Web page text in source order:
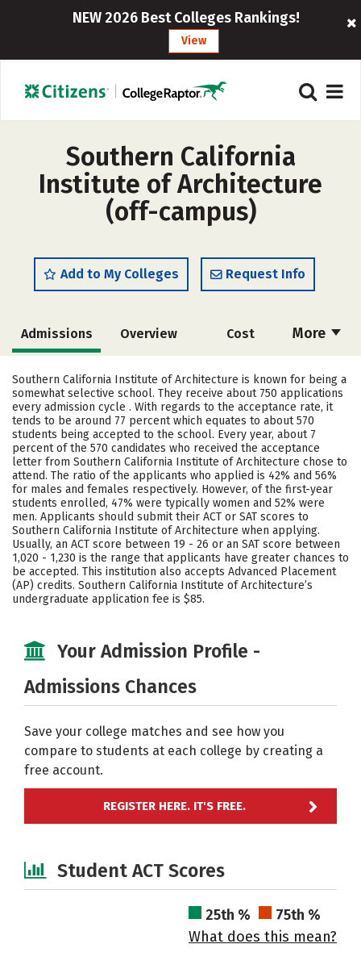
NEW 2026 Best Colleges Rankings!
View
Southern California
Institute of Architecture
(off-campus)
Add to My Colleges Request Info
More
Admissions Overview Cost
Academics Majors Campus Life
Social Media Safety Rankings
Careers
Southern California Institute of Architecture is known for being a
somewhat selective school. They receive about 750 applications
every admission cycle . With regards to the acceptance rate, it
tends to be around 77 percent which equates to about 570
students being accepted to the school. Every year, about 7
percent of the 570 candidates who received the acceptance
letter from Southern California Institute of Architecture chose to
attend. The ratio of the applicants who applied is 42% and 56%
for males and females respectively. However, of the first-year
students enrolled, 47% were typically women and 52% were
men. Applicants should submit their ACT or SAT scores to
Southern California Institute of Architecture when applying.
Usually, an ACT score between 19 - 26 or an SAT score between
1,020 - 1,230 is the range that applicants have greater chances to
be accepted. This institution also accepts Advanced Placement
(AP) credits. Southern California Institute of Architecture’s
undergraduate application fee is $85.
Your Admission Profile -
Admissions Chances
Save your college matches and see how you
compare to students at each college by creating a
free account.
REGISTER HERE. IT'S FREE.
Student ACT Scores
25th %
75th %
What does this mean?